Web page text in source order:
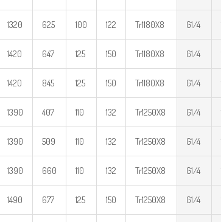
1320 625 100 122 Tr1180X8 G1/4
1420 647 125 150 Tr1180X8 G1/4
1420 845 125 150 Tr1180X8 G1/4
1390 407 110 132 Tr1250X8 G1/4
1390 509 110 132 Tr1250X8 G1/4
1390 660 110 132 Tr1250X8 G1/4
1490 677 125 150 Tr1250X8 G1/4